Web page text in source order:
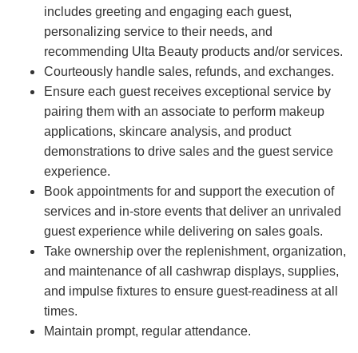
includes greeting and engaging each guest,
personalizing service to their needs, and
recommending Ulta Beauty products and/or services.
Courteously handle sales, refunds, and exchanges.
Ensure each guest receives exceptional service by
pairing them with an associate to perform makeup
applications, skincare analysis, and product
demonstrations to drive sales and the guest service
experience.
Book appointments for and support the execution of
services and in-store events that deliver an unrivaled
guest experience while delivering on sales goals.
Take ownership over the replenishment, organization,
and maintenance of all cashwrap displays, supplies,
and impulse fixtures to ensure guest-readiness at all
times.
Maintain prompt, regular attendance.